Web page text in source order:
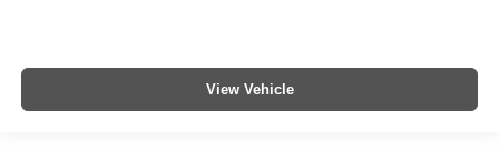
View Vehicle